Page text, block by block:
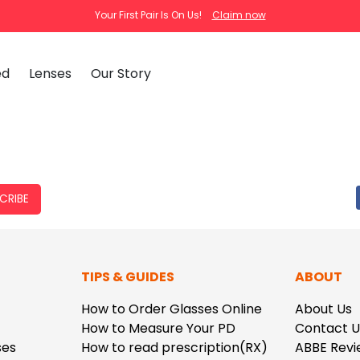
Your First Pair Is On Us! Claim now
New Arrivals Clip-On
Celebrities with Glasses
Lenses Our Story
About Us
Iconium
TIPS & GUIDES
How to Order Glasses Online
How to Measure Your PD
How to read prescription(RX)
ABOUT
About Us
Contact
ABBE